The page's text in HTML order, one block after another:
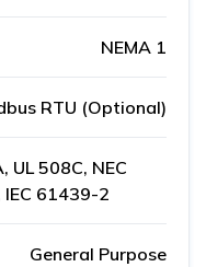
NEMA 1
RTU (Optional)
UL 508C, NEC
61439-2
General Purpose